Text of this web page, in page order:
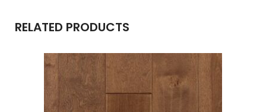
RELATED PRODUCTS